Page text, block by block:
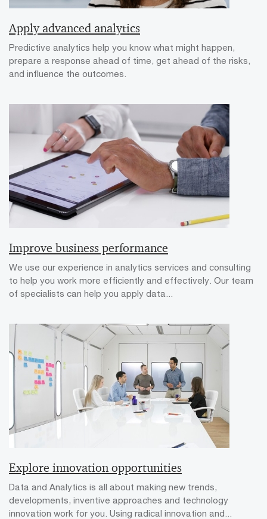
Apply advanced analytics
Predictive analytics help you know what might happen,
prepare a response ahead of time, get ahead of the risks,
and influence the outcomes.
Improve business performance
We use our experience in analytics services and consulting
to help you work more efficiently and effectively. Our team
of specialists can help you apply data...
Explore innovation opportunities
Data and Analytics is all about making new trends,
developments, inventive approaches and technology
innovation work for you. Using radical innovation and...